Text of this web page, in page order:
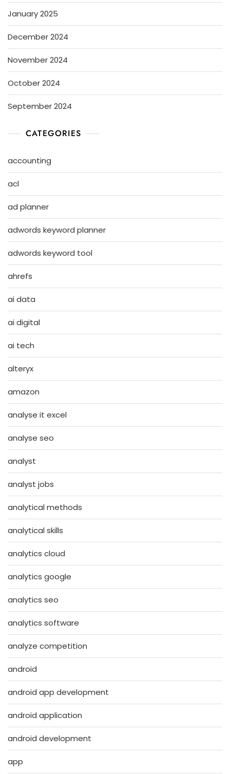
January 2025
December 2024
November 2024
October 2024
September 2024
CATEGORIES
accounting
acl
ad planner
adwords keyword planner
adwords keyword tool
ahrefs
ai data
ai digital
ai tech
alteryx
amazon
analyse it excel
analyse seo
analyst
analyst jobs
analytical methods
analytical skills
analytics cloud
analytics google
analytics seo
analytics software
analyze competition
android
android app development
android application
android development
app